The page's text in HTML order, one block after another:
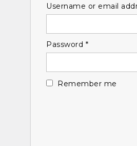
Username or email
Password *Required
Remember me